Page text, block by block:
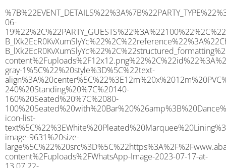
%7B%22EVENT_DETAILS%22%3A%7B%22PARTY_TYPE%22%3A%7B%22party_type%22%3A%22Wedding%22%2C%22party_type_id%22%3A%22Wedding%22%7D%2C%22PARTY_DATE%22%3A%222027-06-19%22%2C%22PARTY_GUESTS%22%3A%22100%22%2C%22PARTY_SEAT_STAND%22%3A%22SEATED_STANDING%22%7D%2C%22ADDRESS%22%3A%7B%22description%22%3A%22Harebell%20Drive%2C%20Witham%20CM8%202XB%2C%20UK%22%2C%22matched_substrings%22%3A%5B%7B%22length%22%3A7%2C%22offset%22%3A23%7D%5D%2C%22place_id%22%3A%22ChIJHb-B_lXk2EcR0KvXumSlyYc%22%2C%22reference%22%3A%22ChIJHb-B_lXk2EcR0KvXumSlyYc%22%2C%22structured_formatting%22%3A%7B%22main_text%22%3A%22CM8%202XB%22%2C%22main_text_matched_substrings%22%3A%5B%7B%22length%22%3A7%2C%22offset%22%3A0%7D%5D%2C%22secondary_text%22%3A%22Harebell%20Drive%2C%20Witham%2C%20UK%22%7D%2C%22terms%22%3A%5B%7B%22offset%22%3A0%2C%22value%22%3A%22Harebell%20Drive%22%7D%2C%7B%22offset%22%3A16%2C%22value%22%3A%22Witham%22%7D%2C%7B%22offset%22%3A23%2C%22value%22%3A%22CM8%202XB%22%7D%2C%7B%22offset%22%3A32%2C%22value%22%3A%22UK%22%7D%5D%2C%22types%22%3A%5B%22postal_code%22%2C%22geocode%22%5D%7D%2C%22POSTCODE%22%3A%22CM8%202XB%22%2C%22MARQUEE%22%3A%7B%22_ID%22%3A%2210%22%2C%22cct_status%22%3A%22publish%22%2C%22image%22%3A%22https%3A%2F%2Fwww.abacusmarqueehire.co.uk%2Fwp-content%2Fuploads%2F12x12.png%22%2C%22id%22%3A%22ABACUS_12Mx12M%22%2C%22name%22%3A%2212m%20x%2012m%22%2C%22seated%22%3A%22160%22%2C%22standing%22%3A%22240%22%2C%22info%22%3A%22%3Ch1%20class%3D%5C%22f1%20cl-gray-1%5C%22%20style%3D%5C%22text-align%3A%20center%5C%22%3E12m%20x%2012m%20PVC%20Marquee%3C%2Fh1%3E%5Cn%3Cp%3E%3Cem%3EHolds%20200-240%20Standing%20%7C%20140-160%20Seated%20%7C%2080-100%20Seated%20with%20Bar%20%26amp%3B%20Dance%20floor%3C%2Fem%3E%3C%2Fp%3E%5Cn%3Cp%3E%3Cstrong%3EAlso%20included%20within%20package%3A%3C%2Fstrong%3E%3C%2Fp%3E%5Cn%3Cp%3E%3Ci%3E12m%20x%2012m%20Commercial%20PVC%20Marquee%3C%2Fi%3E%3C%2Fp%3E%5Cn%3Cp%20class%3D%5C%22p1%5C%22%3E%3Ci%3ECarpet%2C%20anthracite%20grey.%C2%A0%20Other%20carpet%20colours%20available.%3C%2Fi%3E%3C%2Fp%3E%5Cn%3Cp%20class%3D%5C%22p1%5C%22%3E%3Ci%3EHard%20Flooring%20System%2C%20laid%20to%20ground%20conditions%3C%2Fi%3E%3C%2Fp%3E%5Cn%3Cp%3E%3Cem%3E%3Cspan%20class%3D%5C%22elementor-icon-list-text%5C%22%3EWhite%20Pleated%20Marquee%20Lining%3C%2Fspan%3E%3C%2Fem%3E%3C%2Fp%3E%5Cn%3Cp%3E%3Cem%3EInstallation%20%26amp%3B%20Delivery%3C%2Fem%3E%3C%2Fp%3E%5Cn%3Cp%3E___________________%3C%2Fp%3E%5Cn%3Cp%3E%26nbsp%3B%3C%2Fp%3E%5Cn%3Cp%3E%3Cimg%20class%3D%5C%22alignnone%20wp-image-9631%20size-large%5C%22%20src%3D%5C%22https%3A%2F%2Fwww.abacusmarqueehire.co.uk%2Fwp-content%2Fuploads%2FWhatsApp-Image-2023-07-17-at-13.07.22-1024×683.jpeg%5C%22%20alt%3D%5C%22Wedding%20Marquee%20Hire%5C%22%20width%3D%5C%221024%5C%22%20height%3D%5C%22683%5C%22%20%2F%3E%3C%2Fp%3E%5Cn%22%2C%22monthly_values%22%3A%7B%22item-